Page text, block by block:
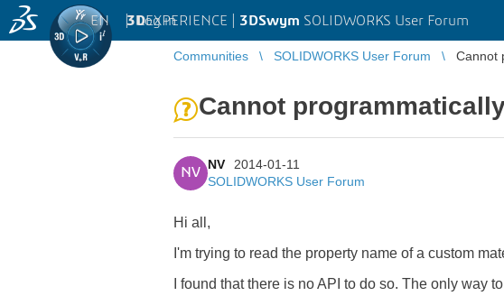
3DEXPERIENCE | 3DSwym SOLIDWORKS User Forum
EN | Log in
Communities SOLIDWORKS User Forum Cannot
Cannot
NV
NV
2014-01-11
SOLIDWORKS User Forum
Hi all,
I'm trying to read the property name of a custom
I found that there is no API to do so. The only way